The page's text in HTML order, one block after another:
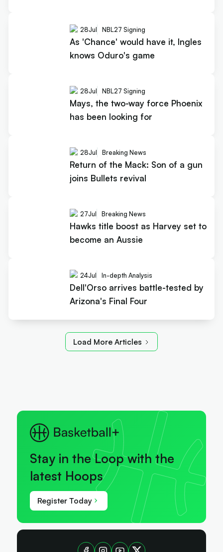
28Jul NBL27 Signing
As 'Chance' would have it, Ingles
knows Oduro's game
28Jul NBL27 Signing
Mays, the two-way force Phoenix
has been looking for
28Jul Breaking News
Return of the Mack: Son of a gun
joins Bullets revival
27Jul Breaking News
Hawks title boost as Harvey set to
become an Aussie
24Jul In-depth Analysis
Dell'Orso arrives battle-tested by
Arizona's Final Four
Load More Articles
Stay in the Loop with the
latest Hoops
Register Today